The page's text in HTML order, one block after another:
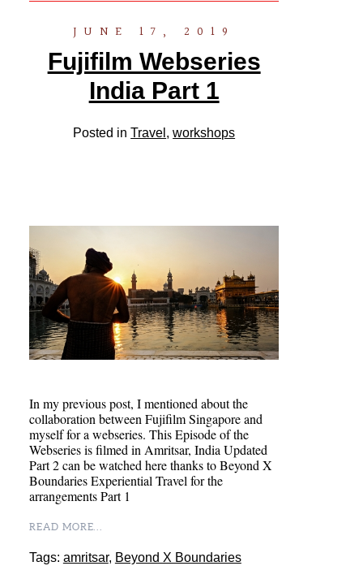
JUNE 17, 2019
Fujifilm Webseries
India Part 1
Posted inTravel ,workshops
In my previous post, I mentioned about the
collaboration between Fujifilm Singapore and
myself for a webseries. This Episode of the
Webseries is filmed in Amritsar, India Updated
Part 2 can be watched here thanks to Beyond X
Boundaries Experiential Travel for the
arrangements Part 1
READ MORE...
Tags: amritsar, Beyond X Boundaries